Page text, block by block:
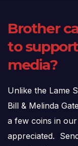
Brother
to
media?
Unlike the Lame
Bill & Melinda
a few coins in
appreciated.